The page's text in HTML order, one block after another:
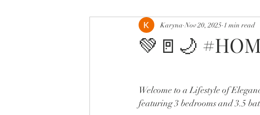
💚🚪🌙
Karyna Nov 20, 2025 1 min read
Welcome to a Lifestyle of
featuring 3 bedrooms and 3.5